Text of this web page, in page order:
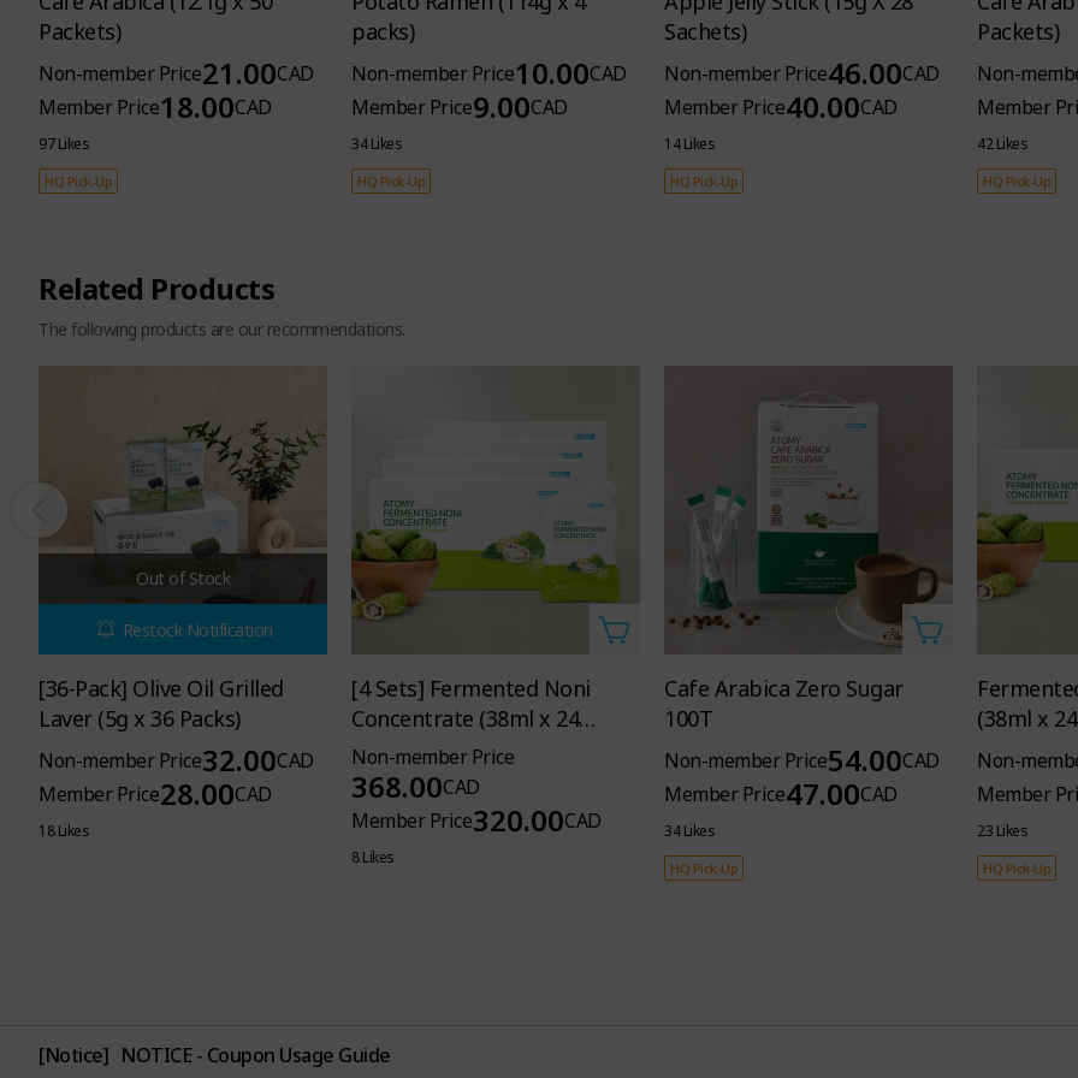
Packets)
Non-member Price21.00CAD
Member Price18.00CAD
97 Likes
HQ Pick-Up
packs)
Non-member Price10.00CAD
Member Price9.00CAD
34 Likes
HQ Pick-Up
Sachets)
Non-member Price46.00CAD
Member Price40.00CAD
14 Likes
HQ Pick-Up
Packets)
Non-
Member
42 Likes
HQ Pick-Up
Related Products
The following products are our recommendations.
Out of Stock
Restock Notification
[36-Pack] Olive Oil Grilled
Laver (5g x 36 Packs)
Non-member Price32.00CAD
Member Price28.00CAD
18 Likes
[4 Sets] Fermented Noni
Concentrate (38ml x 24
Pouches per Set)
Non-member Price
368.00CAD
Member Price320.00CAD
8 Likes
Cafe Arabica Zero Sugar
100T
Non-member Price54.00CAD
Member Price47.00CAD
34 Likes
HQ Pick-Up
(38ml x
Non-
Member
23 Likes
HQ Pick-Up
[Notice] NOTICE - Coupon Usage Guide